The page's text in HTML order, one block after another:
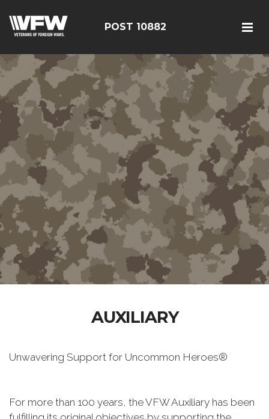
POST 10882
AUXILIARY
Unwavering Support for Uncommon Heroes®
For more than 100 years, the VFW Auxiliary has been